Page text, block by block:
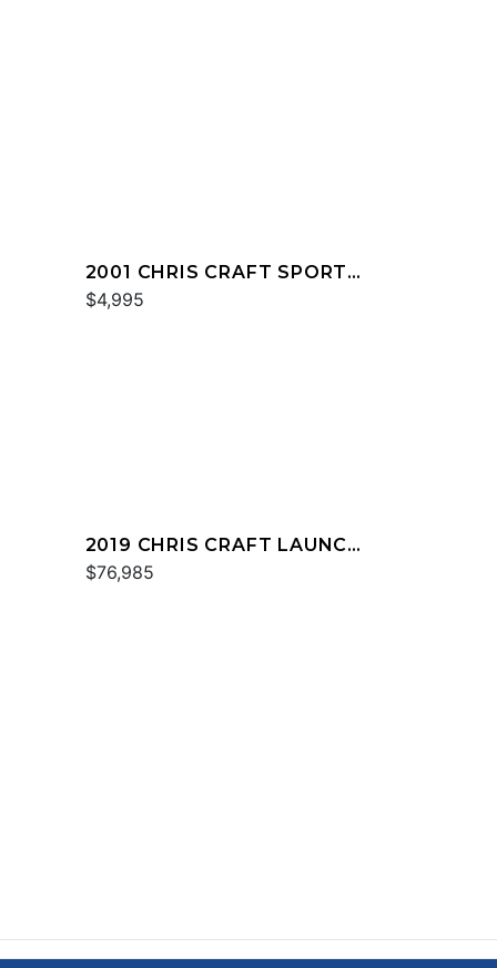
2001 CHRIS CRAFT SPORT
DECK 232
$4,995
2019 CHRIS CRAFT LAUNCH
23
$76,985